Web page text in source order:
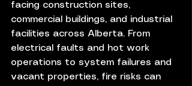
facing construction sites,
commercial buildings, and industrial
facilities across Alberta. From
electrical faults and hot work
operations to system failures and
vacant properties, fire risks can